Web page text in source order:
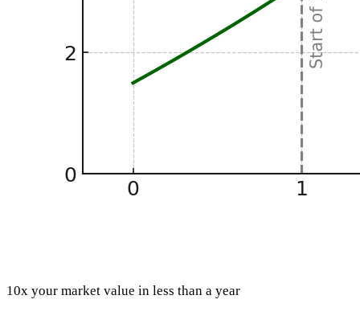
10x your market value in less than a year